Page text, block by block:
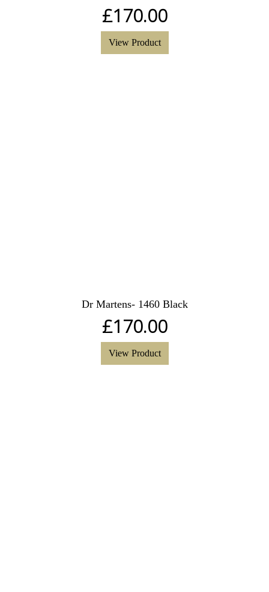
£170.00
View Product
Dr Martens- 1460 Black
£170.00
View Product